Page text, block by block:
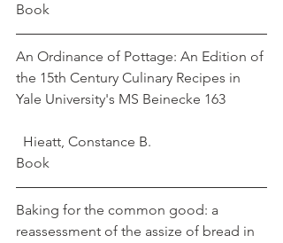
Book
An Ordinance of Pottage: An Edition of
the 15th Century Culinary Recipes in
Yale University's MS Beinecke 163
  Hieatt, Constance B.
Book
Baking for the common good: a
reassessment of the assize of bread in